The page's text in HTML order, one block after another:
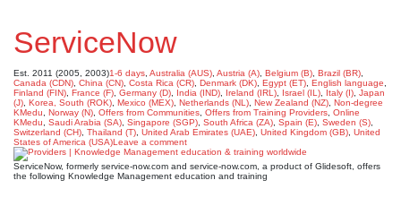
ServiceNow
Est. 2011 (2005, 2003)1-6 days Australia (AUS) Austria (A) Belgium (B) Brazil (BR)
Canada (CDN) China (CN) Costa Rica (CR) Denmark (DK) Egypt (ET) English language
Finland (FIN) France (F) Germany (D) India (IND) Ireland (IRL) Israel (IL) Italy (I) Japan
(J) Korea, South (ROK) Mexico (MEX) Netherlands (NL) New Zealand (NZ) Non-degree
KMedu
Norway (N) Offers from Communities Offers from Training Providers Online
KMedu
Saudi Arabia (SA) Singapore (SGP) South Africa (ZA) Spain (E) Sweden (S)
Switzerland (CH) Thailand (T) United Arab Emirates (UAE) United Kingdom (GB) United
States of America (USA)Leave a comment
ServiceNow, formerly service-now.com and service-now.com, a product of Glidesoft, offers
the following Knowledge Management education and training